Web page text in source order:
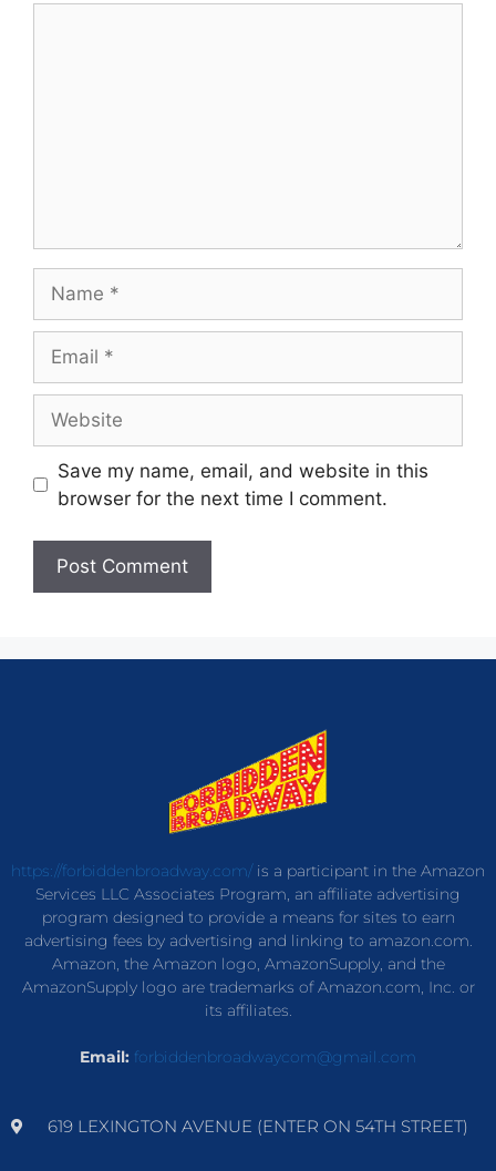
Save my name, email, and website in this
browser for the next time I comment.
https://forbiddenbroadway.com/is a participant in the Amazon
Services LLC Associates Program, an affiliate advertising
program designed to provide a means for sites to earn
advertising fees by advertising and linking to amazon.com.
Amazon, the Amazon logo, AmazonSupply, and the
AmazonSupply logo are trademarks of Amazon.com, Inc. or
its affiliates.
Email: forbiddenbroadwaycom@gmail.com
619 LEXINGTON AVENUE (ENTER ON 54TH STREET)